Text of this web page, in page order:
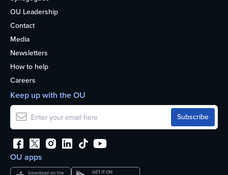
OU Leadership
Contact
Media
Newsletters
How to help
Careers
OU apps
Keep up with the OU